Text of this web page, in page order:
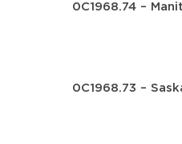
0C1968.74 –
0C1968.73 –